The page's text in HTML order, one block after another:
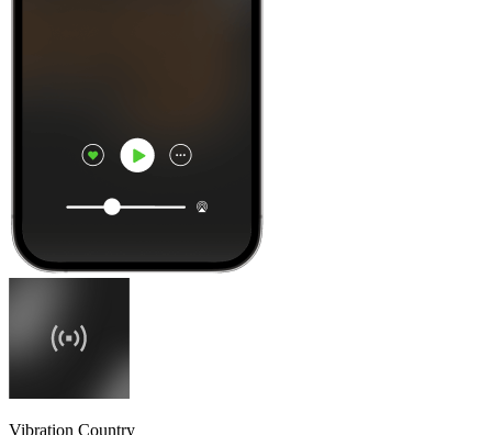
Vibration Country